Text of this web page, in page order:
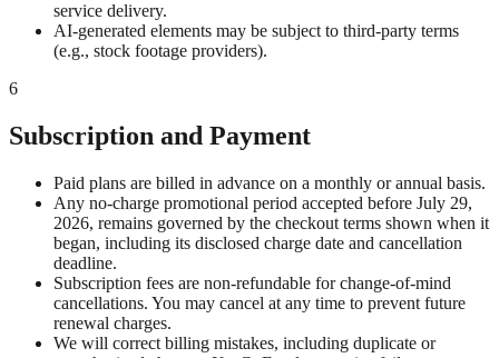
service delivery.
AI-generated elements may be subject to third-party terms
(e.g., stock footage providers).
6
Subscription and Payment
Paid plans are billed in advance on a monthly or annual basis.
Any no-charge promotional period accepted before July 29,
2026, remains governed by the checkout terms shown when it
began, including its disclosed charge date and cancellation
deadline.
Subscription fees are non-refundable for change-of-mind
cancellations. You may cancel at any time to prevent future
renewal charges.
We will correct billing mistakes, including duplicate or